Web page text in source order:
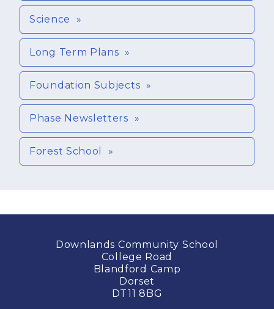
Science
Long Term Plans
Foundation Subjects
Phase Newsletters
Forest School
Downlands Community School
College Road
Blandford Camp
Dorset
DT11 8BG